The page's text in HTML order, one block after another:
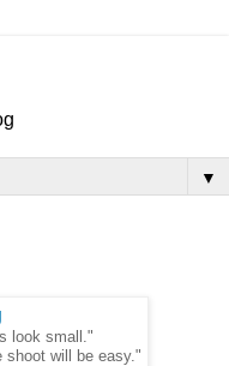
▼
look small."
shoot will be easy."